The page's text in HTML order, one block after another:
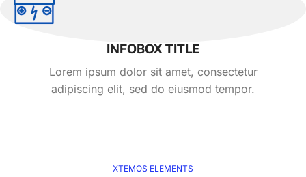
INFOBOX TITLE
Lorem ipsum dolor sit amet, consectetur
adipiscing elit, sed do eiusmod tempor.
XTEMOS ELEMENTS